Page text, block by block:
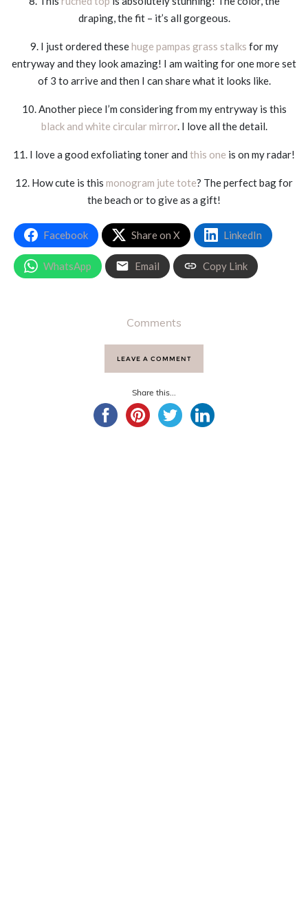
draping, the fit – it’s all gorgeous.
9. I just ordered thesehuge pampas grass stalks for my
entryway and they look amazing! I am waiting for one more set
of 3 to arrive and then I can share what it looks like.
10. Another piece I’m considering from my entryway is this
black and white circular mirror. I love all the detail.
11. I love a good exfoliating toner and this one is on my radar!
12. How cute is this monogram jute tote? The perfect bag for
the beach or to give as a gift!
Facebook Share on X LinkedIn
WhatsApp Email Copy Link
Comments
LEAVE A COMMENT
Share this...